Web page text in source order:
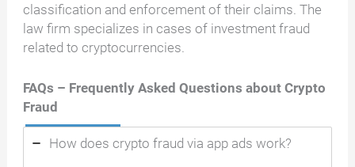
classification and enforcement of their claims. The
law firm specializes in cases of investment fraud
related to cryptocurrencies.
FAQs – Frequently Asked Questions about Crypto
Fraud
How does crypto fraud via app ads work?